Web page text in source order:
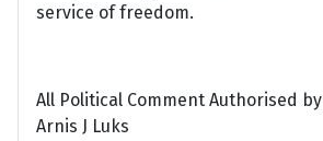
service of freedom.
All Political Comment Authorised by
Arnis J Luks